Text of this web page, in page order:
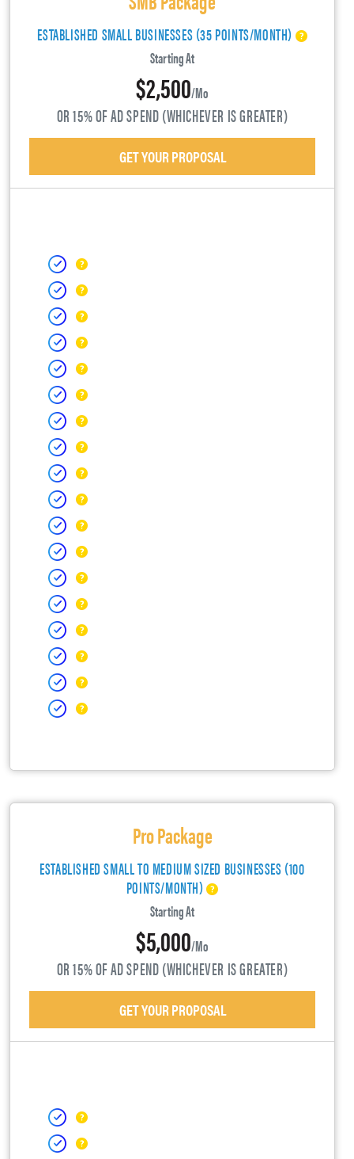
ESTABLISHED SMALL BUSINESSES (35 POINTS/MONTH)
Starting At
$2,500/mo
OR 15% OF AD SPEND (WHICHEVER IS GREATER)
GET YOUR PROPOSAL
Pro Package
ESTABLISHED SMALL TO MEDIUM SIZED BUSINESSES (100
POINTS/MONTH)
Starting At
$5,000/mo
OR 15% OF AD SPEND (WHICHEVER IS GREATER)
GET YOUR PROPOSAL